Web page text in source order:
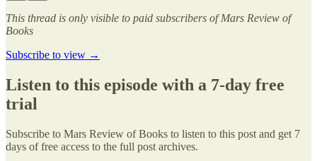
This thread is only visible to paid subscribers of Mars Review of
Books
Subscribe to view →
Listen to this episode with a 7-day free
trial
Subscribe to Mars Review of Books to listen to this post and get 7
days of free access to the full post archives.